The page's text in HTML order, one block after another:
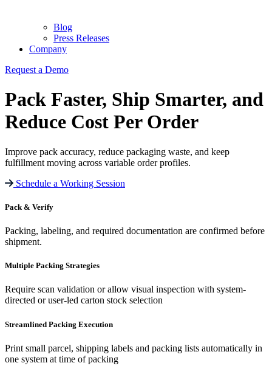
Blog
Press Releases
Company
Request a Demo
Pack Faster, Ship Smarter, and
Reduce Cost Per Order
Improve pack accuracy, reduce packaging waste, and keep
fulfillment moving across variable order profiles.
Schedule a Working Session
Pack & Verify
Packing, labeling, and required documentation are confirmed before
shipment.
Multiple Packing Strategies
Require scan validation or allow visual inspection with system-
directed or user-led carton stock selection
Streamlined Packing Execution
Print small parcel, shipping labels and packing lists automatically in
one system at time of packing